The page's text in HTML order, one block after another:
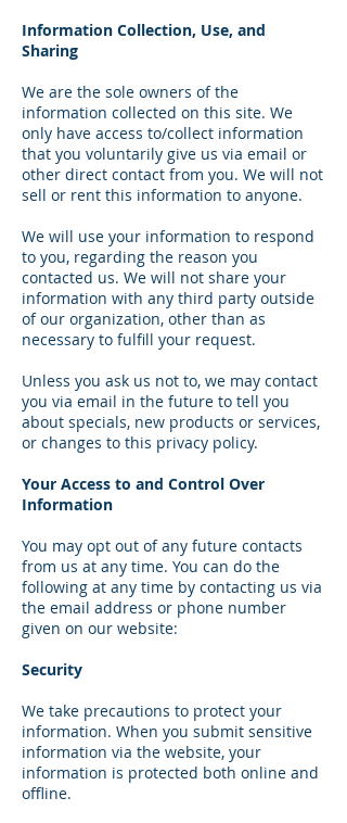
Information Collection, Use, and
Sharing
We are the sole owners of the
information collected on this site. We
only have access to/collect information
that you voluntarily give us via email or
other direct contact from you. We will not
sell or rent this information to anyone.
We will use your information to respond
to you, regarding the reason you
contacted us. We will not share your
information with any third party outside
of our organization, other than as
necessary to fulfill your request.
Unless you ask us not to, we may contact
you via email in the future to tell you
about specials, new products or services,
or changes to this privacy policy.
Your Access to and Control Over
Information
You may opt out of any future contacts
from us at any time. You can do the
following at any time by contacting us via
the email address or phone number
given on our website:
Security
We take precautions to protect your
information. When you submit sensitive
information via the website, your
information is protected both online and
offline.